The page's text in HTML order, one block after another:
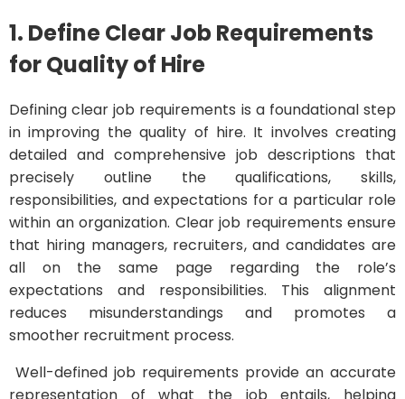
1. Define Clear Job Requirements
for Quality of Hire
Defining clear job requirements is a foundational step
in improving the quality of hire. It involves creating
detailed and comprehensive job descriptions that
precisely outline the qualifications, skills,
responsibilities, and expectations for a particular role
within an organization. Clear job requirements ensure
that hiring managers, recruiters, and candidates are
all on the same page regarding the role’s
expectations and responsibilities. This alignment
reduces misunderstandings and promotes a
smoother recruitment process.
Well-defined job requirements provide an accurate
representation of what the job entails, helping